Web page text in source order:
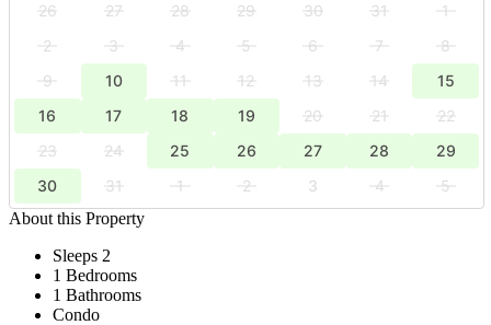
26 27 28 29 30 31
1
2
3 4 5 6 7
8
9
10 11 12 13 14
15
16
17 18 19 20 21
22
23
24 25 26 27 28
29
30
31 1 2 3 4
5
About this Property
Sleeps 2
1 Bedrooms
1 Bathrooms
Condo